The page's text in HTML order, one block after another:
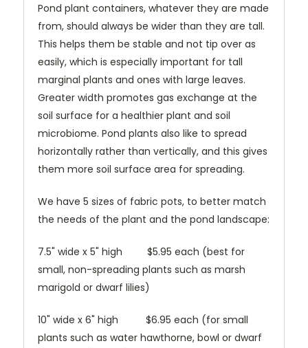
Pond plant containers, whatever they are made
from, should always be wider than they are tall.
This helps them be stable and not tip over as
easily, which is especially important for tall
marginal plants and ones with large leaves.
Greater width promotes gas exchange at the
soil surface for a healthier plant and soil
microbiome. Pond plants also like to spread
horizontally rather than vertically, and this gives
them more soil surface area for spreading.
We have 5 sizes of fabric pots, to better match
the needs of the plant and the pond landscape:
7.5" wide x 5" high $5.95 each (best for
small, non-spreading plants such as marsh
marigold or dwarf lilies)
10" wide x 6" high $6.95 each (for small
plants such as water hawthorne, bowl or dwarf